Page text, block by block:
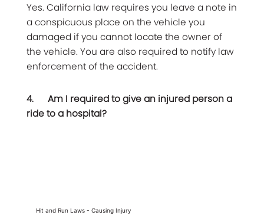
Yes. California law requires you leave a note in
a conspicuous place on the vehicle you
damaged if you cannot locate the owner of
the vehicle. You are also required to notify law
enforcement of the accident.
4. Am I required to give an injured person a
ride to a hospital?
Hit and Run Laws - Causing Injury